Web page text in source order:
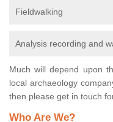
Fieldwalking
Analysis recording and
Much will depend upon
local archaeology
then please get in touch
Who Are We?